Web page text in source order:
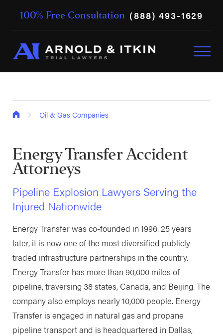
100% Free Consultation (888) 493-1629
Oil & Gas Companies
Energy Transfer Accident
Attorneys
Pipeline Explosion Lawyers Serving the
Injured Nationwide
Energy Transfer was co-founded in 1996. 25 years
later, it is now one of the most diversified publicly
traded infrastructure partnerships in the country.
Energy Transfer has more than 90,000 miles of
pipeline, traversing 38 states, Canada, and Beijing. The
company also employs nearly 10,000 people. Energy
Transfer is engaged in natural gas and propane
pipeline transport and is headquartered in Dallas,